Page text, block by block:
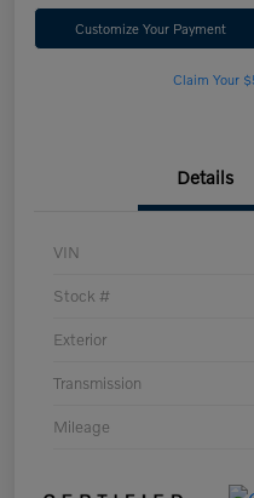
Customize Your Payment
Claim Your
Details
VIN
Stock #
Exterior
Transmission
Mileage